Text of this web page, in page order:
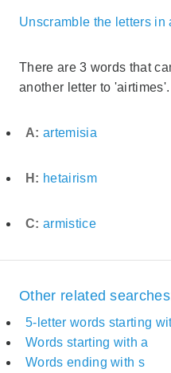
Unscramble the letters in
There are 3 words that
another letter to 'airtimes'.
A: artemisia
H: hetairism
C: armistice
Other related
5-letter words starting
Words starting with a
Words ending with s